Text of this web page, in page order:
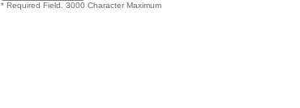
* Required Field. 3000 Character Maximum